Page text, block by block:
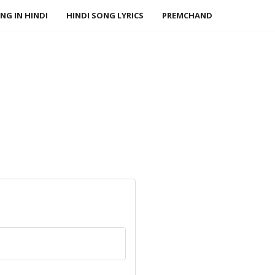
IN HINDI HINDI SONG LYRICS PREMCHAND